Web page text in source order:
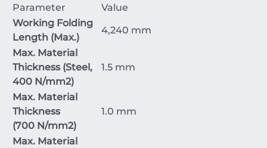
Parameter
Value
Working Folding
Length (Max.)
4,240 mm
Max. Material
Thickness (Steel,
400 N/mm2)
1.5 mm
Max. Material
Thickness
(700 N/mm2)
1.0 mm
Max. Material